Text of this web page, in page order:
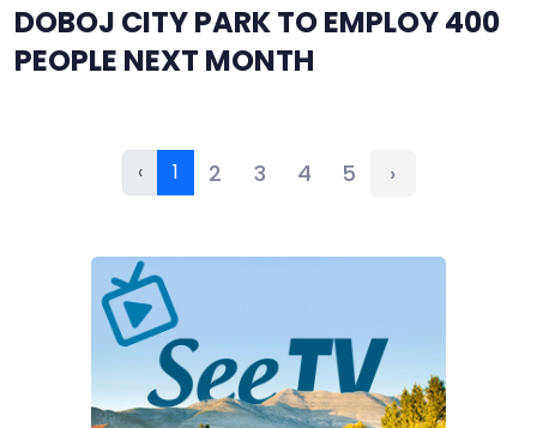
DOBOJ CITY PARK TO EMPLOY 400
PEOPLE NEXT MONTH
‹ 1 2 3 4 5 ›